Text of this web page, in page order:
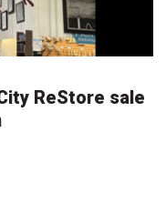
ReStore sale